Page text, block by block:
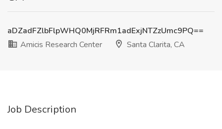
aDZadFZlbFlpWHQ0MjRFRm1adExjNTZzUmc9PQ==
Amicis Research Center
Santa Clarita, CA
Job Description